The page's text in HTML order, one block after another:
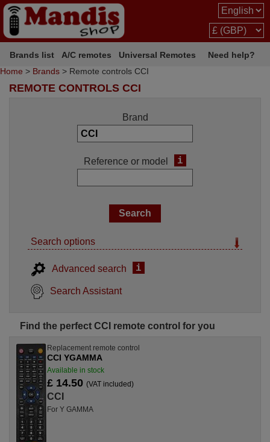
Brands list A/C remotes Universal Remotes
Need help?
Home > Brands > Remote controls CCI
REMOTE CONTROLS CCI
Brand
Reference or model i
Search options
Advanced search i
Search Assistant
Find the perfect CCI remote control for you
Replacement remote control
CCI YGAMMA
Available in stock
£ 14.50 (VAT included)
CCI
For Y GAMMA